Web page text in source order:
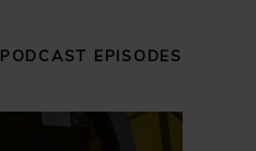
PODCAST EPISODES